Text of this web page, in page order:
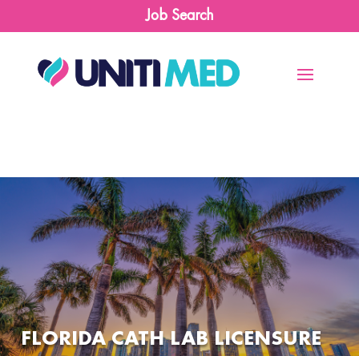
Job Search
FLORIDA CATH LAB LICENSURE